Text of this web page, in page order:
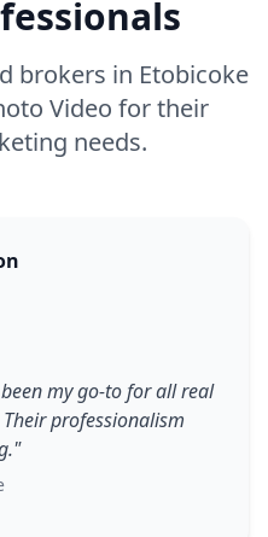
brokers in Etobicoke
Video for their
needs.
my go-to for all real
professionalism
"